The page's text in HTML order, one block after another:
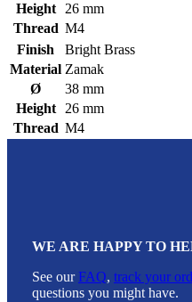
Height
26 mm
Thread M4
Finish
Bright Brass
Material Zamak
Ø
38 mm
Height
26 mm
Thread M4
WE ARE HAPPY TO
See ourFAQ, track your
questions you might have.